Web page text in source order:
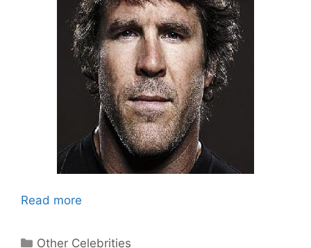
Read more
Categories
Other Celebrities